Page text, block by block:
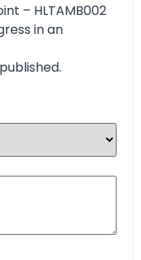
– HLTAMB002
in an